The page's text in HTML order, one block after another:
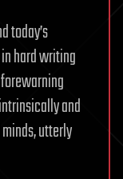
today’s
hard writing
and
utterly